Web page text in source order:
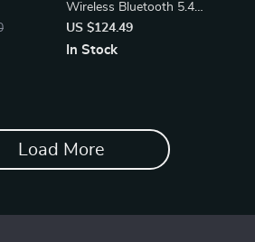
Dual
Wireless Bluetooth 5.4
Headphones
US $124.49
In Stock
Load More